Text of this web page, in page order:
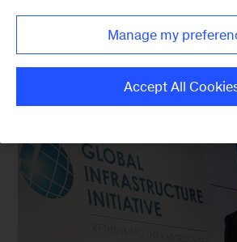
A clock and a
Manage my
Accept All